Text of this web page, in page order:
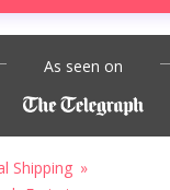
As seen on
Shipping